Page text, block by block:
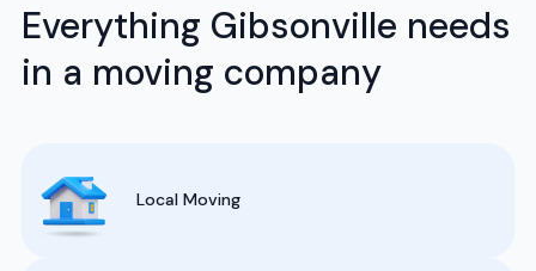
Everything Gibsonville needs
in a moving company
Local Moving